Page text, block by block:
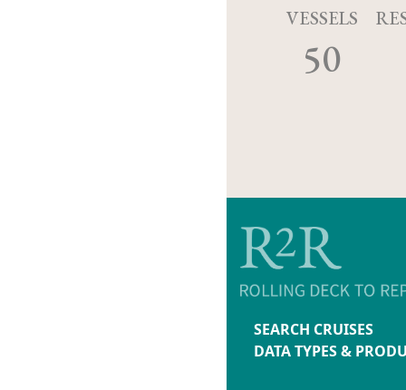
VESSELS
50
SEARCH CRUISES
DATA TYPES &